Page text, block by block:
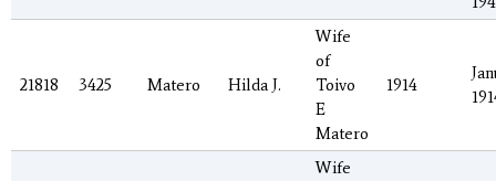
21818 3425 Matero Hilda J.
Wife
of
Toivo
E
Matero
1914
Wife